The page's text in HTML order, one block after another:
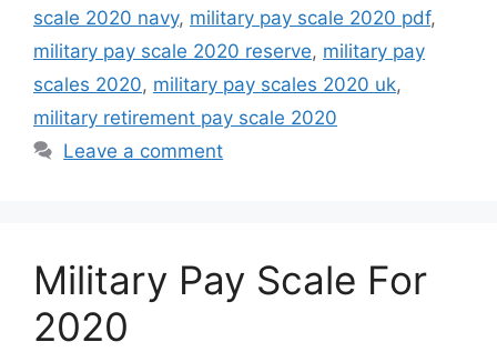
scale 2020 navy, military pay scale 2020 pdf,
military pay scale 2020 reserve, military pay
scales 2020, military pay scales 2020 uk,
military retirement pay scale 2020
Leave a comment
Military Pay Scale For
2020